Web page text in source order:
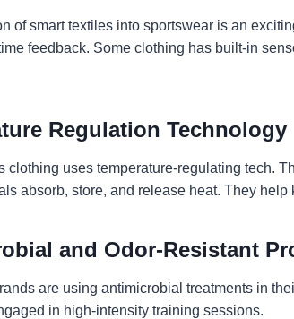
of smart textiles into sportswear is an
feedback. Some clothing has built-in
Regulation Technology
clothing uses temperature-regulating tech.
absorb, store, and release heat. They
and Odor-Resistant
are using antimicrobial treatments in
in high-intensity training sessions.